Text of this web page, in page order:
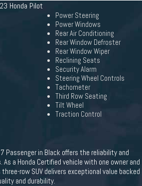
Honda Pilot
Power Steering
Power Windows
Rear Air Conditioning
Rear Window Defroster
Rear Window Wiper
Reclining Seats
Security Alarm
Steering Wheel Controls
Tachometer
Third Row Seating
Tilt Wheel
Traction Control
Passenger in Black offers the reliability and
a Honda Certified vehicle with one owner and
row SUV delivers exceptional value backed
and durability.